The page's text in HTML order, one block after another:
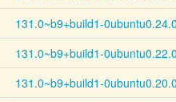
131.0~b9+build1-
131.0~b9+build1-
131.0~b9+build1-